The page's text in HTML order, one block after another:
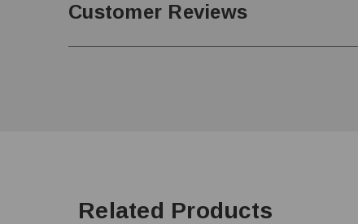
Customer Reviews
Related Products